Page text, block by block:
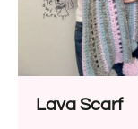
Lava Scarf